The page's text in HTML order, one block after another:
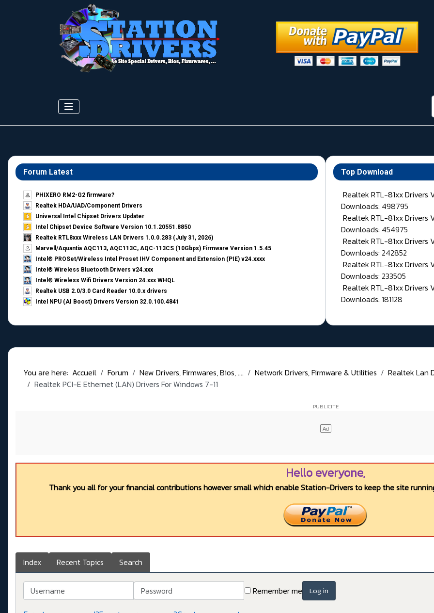
Forum Latest
PHIXERO RM2-G2 firmware?
Realtek HDA/UAD/Component Drivers
Universal Intel Chipset Drivers Updater​
Intel Chipset Device Software Version 10.1.20551.8850
Realtek RTL8xxx Wireless LAN Drivers 1.0.0.283 (July 31, 2026)
Marvell/Aquantia AQC113, AQC113C, AQC-113CS (10Gbps) Firmware Version 1.5.45
Intel® PROSet/Wireless Intel Proset IHV Component and Extension (PIE) v24.xxxx
Intel® Wireless Bluetooth Drivers v24.xxx
Intel® Wireless Wifi Drivers Version 24.xxx WHQL
Realtek USB 2.0/3.0 Card Reader 10.0.x drivers
Intel NPU (AI Boost) Drivers Version 32.0.100.4841
Top Download
Realtek RTL-81xx Drivers
Downloads: 498795
Realtek RTL-81xx Drivers
Downloads: 454975
Realtek RTL-81xx Drivers
Downloads: 242852
Realtek RTL-81xx Drivers
Downloads: 233505
Realtek RTL-81xx Drivers
Downloads: 181128
You are here: Accueil Forum New Drivers, Firmwares, Bios, .... Network Drivers, Firmware & Utilities
Realtek Lan
Realtek PCI-E Ethernet (LAN) Drivers For Windows 7-11
Hello everyone,
Thank you all for your financial contributions however small which enable Station-Drivers to keep the site
Index Recent Topics Search
Username Password Remember me Log in